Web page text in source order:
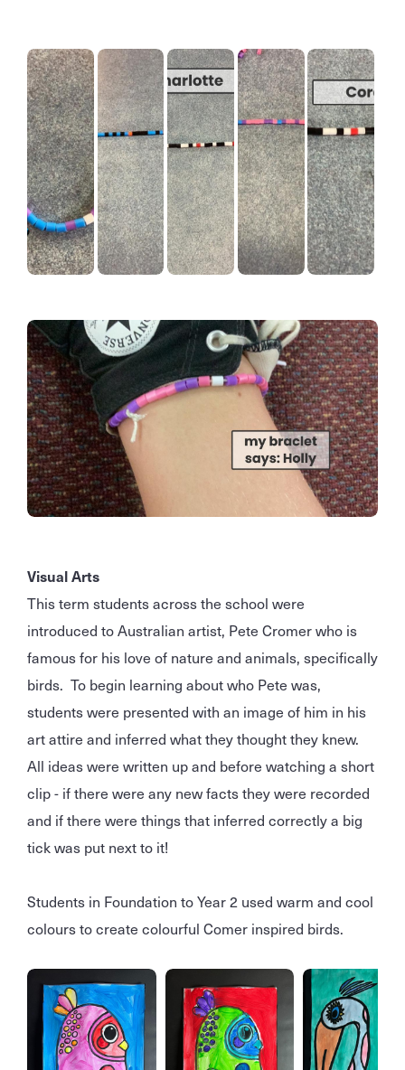
Visual Arts
This term students across the school were
introduced to Australian artist, Pete Cromer who is
famous for his love of nature and animals, specifically
birds. To begin learning about who Pete was,
students were presented with an image of him in his
art attire and inferred what they thought they knew.
All ideas were written up and before watching a short
clip - if there were any new facts they were recorded
and if there were things that inferred correctly a big
tick was put next to it!
Students in Foundation to Year 2 used warm and cool
colours to create colourful Comer inspired birds.